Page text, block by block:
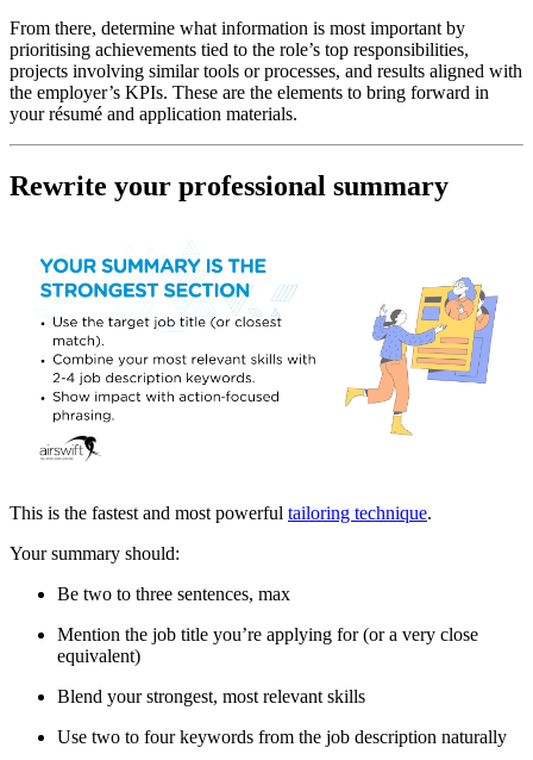
From there, determine what information is most important by
prioritising achievements tied to the role’s top responsibilities,
projects involving similar tools or processes, and results aligned with
the employer’s KPIs. These are the elements to bring forward in
your résumé and application materials.
Rewrite your professional summary
This is the fastest and most powerful tailoring technique.
Your summary should:
Be two to three sentences, max
Mention the job title you’re applying for (or a very close
equivalent)
Blend your strongest, most relevant skills
Use two to four keywords from the job description naturally